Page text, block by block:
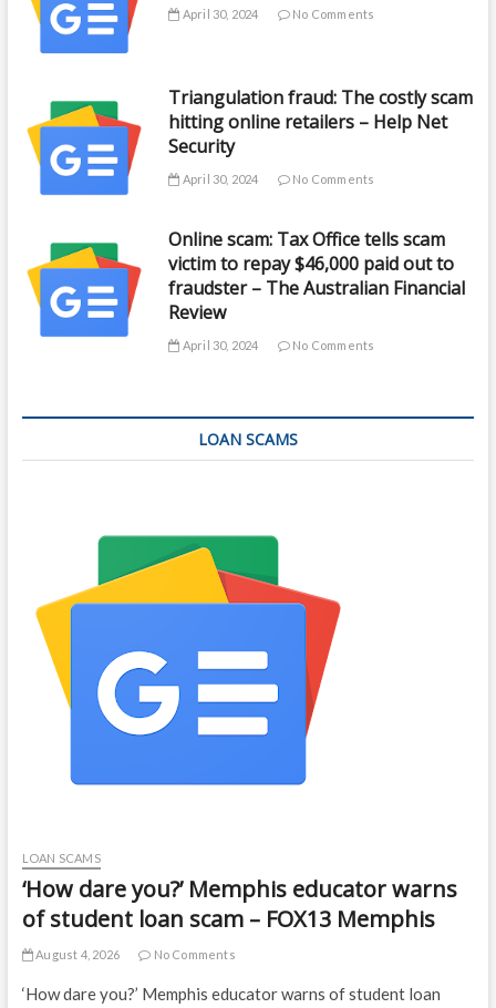
April 30, 2024 No Comments
Triangulation fraud: The costly scam
hitting online retailers – Help Net
Security
April 30, 2024 No Comments
Online scam: Tax Office tells scam
victim to repay $46,000 paid out to
fraudster – The Australian Financial
Review
April 30, 2024 No Comments
LOAN SCAMS
LOAN SCAMS
‘How dare you?’ Memphis educator warns
of student loan scam – FOX13 Memphis
August 4, 2026 No Comments
‘How dare you?’ Memphis educator warns of student loan